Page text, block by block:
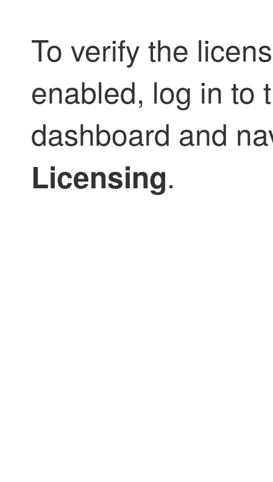
To verify the
enabled, log in to
dashboard and
Licensing.